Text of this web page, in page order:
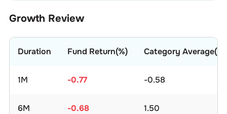
Growth Review
Duration Fund Return(%) Category Average(%)
1M -0.77 -0.58
6M -0.68 1.50